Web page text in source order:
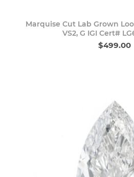
Marquise Cut Lab Grown
VS2, G IGI Cert#
$499.00